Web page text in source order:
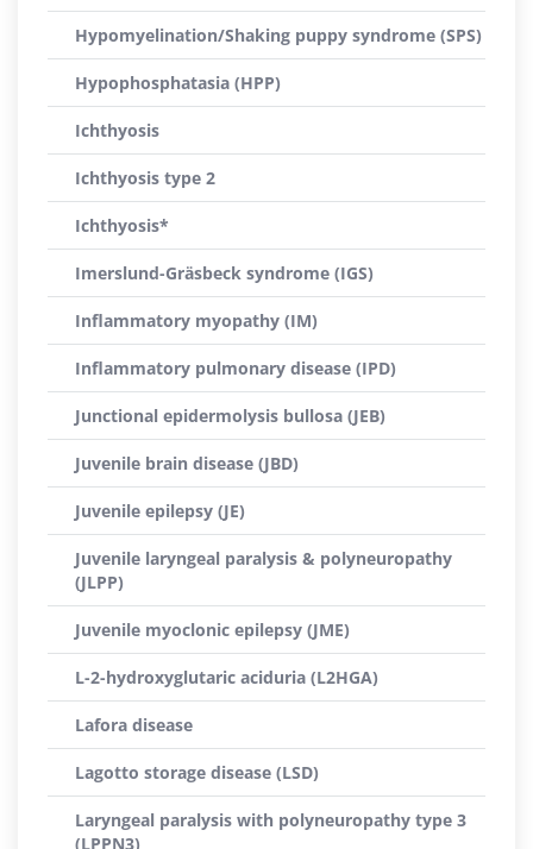
Hypomyelination/Shaking puppy syndrome (SPS)
Hypophosphatasia (HPP)
Ichthyosis
Ichthyosis type 2
Ichthyosis*
Imerslund-Gräsbeck syndrome (IGS)
Inflammatory myopathy (IM)
Inflammatory pulmonary disease (IPD)
Junctional epidermolysis bullosa (JEB)
Juvenile brain disease (JBD)
Juvenile epilepsy (JE)
Juvenile laryngeal paralysis & polyneuropathy
(JLPP)
Juvenile myoclonic epilepsy (JME)
L-2-hydroxyglutaric aciduria (L2HGA)
Lafora disease
Lagotto storage disease (LSD)
Laryngeal paralysis with polyneuropathy type 3
(LPPN3)